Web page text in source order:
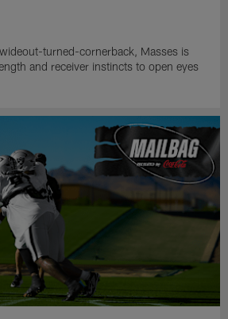
turned-cornerback, Masses is
and receiver instincts to open eyes